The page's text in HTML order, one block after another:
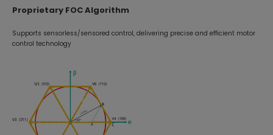
Proprietary FOC Algorithm
Supports sensorless/sensored control, delivering precise and efficient motor
control technology